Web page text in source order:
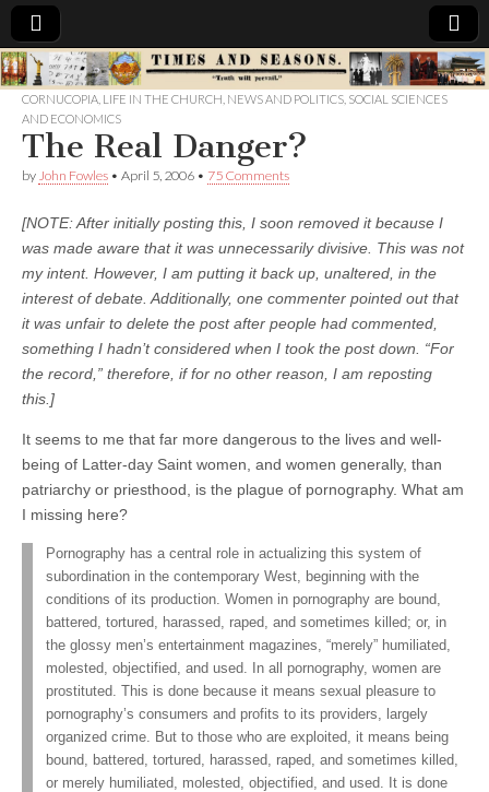
Times
&
Seasons
CORNUCOPIA LIFE IN THE CHURCH NEWS AND POLITICS SOCIAL SCIENCES
AND ECONOMICS
The Real Danger?
by John Fowles • April 5, 2006 • 75 Comments
[NOTE: After initially posting this, I soon removed it because I
was made aware that it was unnecessarily divisive. This was not
my intent. However, I am putting it back up, unaltered, in the
interest of debate. Additionally, one commenter pointed out that
it was unfair to delete the post after people had commented,
something I hadn’t considered when I took the post down. “For
the record,” therefore, if for no other reason, I am reposting
this.]
It seems to me that far more dangerous to the lives and well-
being of Latter-day Saint women, and women generally, than
patriarchy or priesthood, is the plague of pornography. What am
I missing here?
Pornography has a central role in actualizing this system of
subordination in the contemporary West, beginning with the
conditions of its production. Women in pornography are bound,
battered, tortured, harassed, raped, and sometimes killed; or, in
the glossy men’s entertainment magazines, “merely” humiliated,
molested, objectified, and used. In all pornography, women are
prostituted. This is done because it means sexual pleasure to
pornography’s consumers and profits to its providers, largely
organized crime. But to those who are exploited, it means being
bound, battered, tortured, harassed, raped, and sometimes killed,
or merely humiliated, molested, objectified, and used. It is done